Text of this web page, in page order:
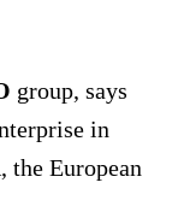
group, says
in
the European